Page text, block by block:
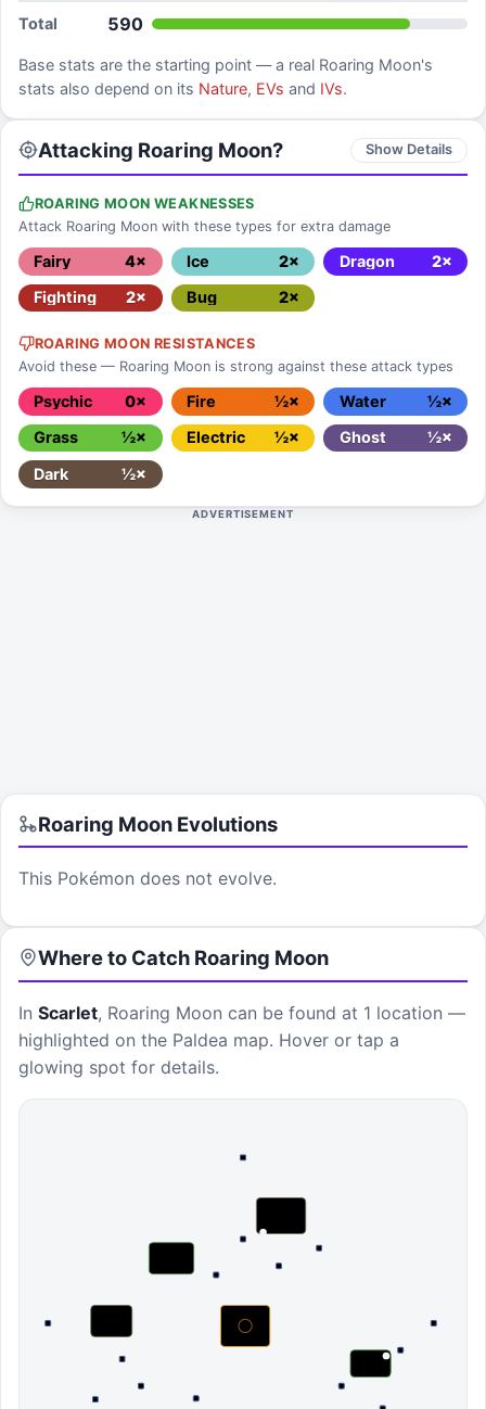
Total 590
Base stats are the starting point — a real Roaring Moon's
stats also depend on its Nature, EVs and IVs.
Attacking Roaring Moon? Show Details
ROARING MOON WEAKNESSES
Attack Roaring Moon with these types for extra damage
Fairy 4× Ice 2× Dragon
2×
Fighting
2× Bug 2×
ROARING MOON RESISTANCES
Avoid these — Roaring Moon is strong against these attack types
Psychic 0× Fire ½× Water
½×
Grass
½× Electric ½× Ghost
½×
Dark
½×
ADVERTISEMENT
Roaring Moon Evolutions
This Pokémon does not evolve.
Where to Catch Roaring Moon
In Scarlet, Roaring Moon can be found at 1 location —
highlighted on the Paldea map. Hover or tap a
glowing spot for details.